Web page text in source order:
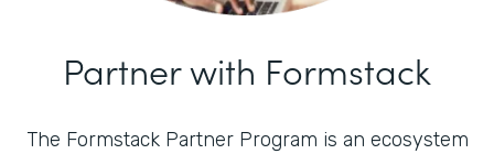
Partner with Formstack
The Formstack Partner Program is an ecosystem